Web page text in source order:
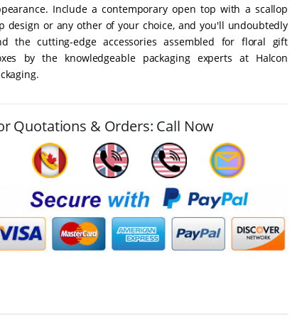
Include a contemporary open top with a scallop
design or any other of your choice, and you'll undoubtedly
the cutting-edge accessories assembled for floral gift
by the knowledgeable packaging experts at Halcon
Quotations & Orders: Call Now